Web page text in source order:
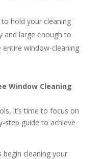
to hold your cleaning
and large enough to
window-cleaning
Window Cleaning
it’s time to focus on
step guide to achieve
begin cleaning your